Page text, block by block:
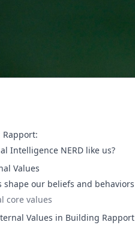
Intelligence NERD like us?
Values
shape our beliefs and behaviors
core values
Values in Building Rapport